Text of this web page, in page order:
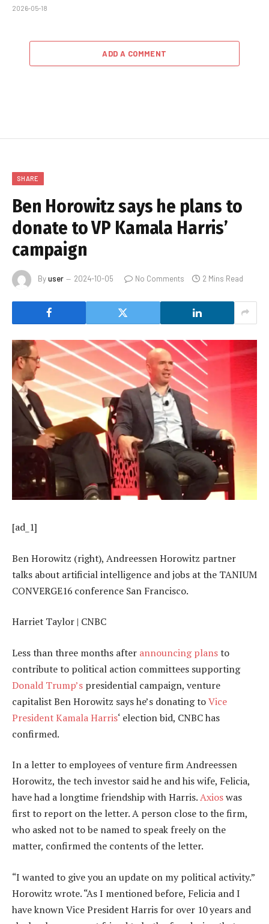
2026-05-18
ADD A COMMENT
SHARE
Ben Horowitz says he plans to
donate to VP Kamala Harris’
campaign
Byuser 2024-10-05 No Comments 2 Mins Read
[ad_1]
Ben Horowitz (right), Andreessen Horowitz partner
talks about artificial intelligence and jobs at the TANIUM
CONVERGE16 conference San Francisco.
Harriet Taylor | CNBC
Less than three months after announcing plansto
contribute to political action committees supporting
Donald Trump’s presidential campaign, venture
capitalist Ben Horowitz says he’s donating toVice
President Kamala Harris‘ election bid, CNBC has
confirmed.
In a letter to employees of venture firm Andreessen
Horowitz, the tech investor said he and his wife, Felicia,
have had a longtime friendship with Harris.Axioswas
first to report on the letter. A person close to the firm,
who asked not to be named to speak freely on the
matter, confirmed the contents of the letter.
“I wanted to give you an update on my political activity.”
Horowitz wrote. “As I mentioned before, Felicia and I
have known Vice President Harris for over 10 years and